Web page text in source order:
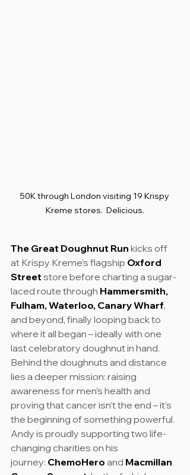
50K through London visiting 19 Krispy
Kreme stores.  Delicious.
The Great Doughnut Run kicks off
at Krispy Kreme’s flagship Oxford
Street store before charting a sugar-
laced route through Hammersmith,
Fulham, Waterloo, Canary Wharf,
and beyond, finally looping back to
where it all began – ideally with one
last celebratory doughnut in hand.
Behind the doughnuts and distance
lies a deeper mission: raising
awareness for men’s health and
proving that cancer isn’t the end – it’s
the beginning of something powerful.
Andy is proudly supporting two life-
changing charities on his
journey: ChemoHero and Macmillan